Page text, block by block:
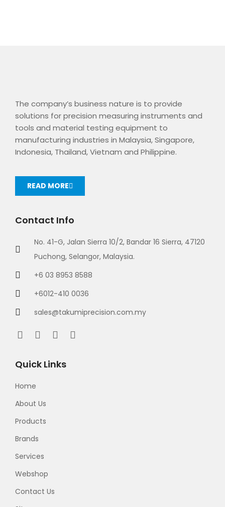
The company’s business nature is to provide
solutions for precision measuring instruments and
tools and material testing equipment to
manufacturing industries in Malaysia, Singapore,
Indonesia, Thailand, Vietnam and Philippine.
READ MORE
Contact Info
No. 41-G, Jalan Sierra 10/2, Bandar 16 Sierra, 47120
Puchong, Selangor, Malaysia.
+6 03 8953 8588
+6012-410 0036
sales@takumiprecision.com.my
Quick Links
Home
About Us
Products
Brands
Services
Webshop
Contact Us